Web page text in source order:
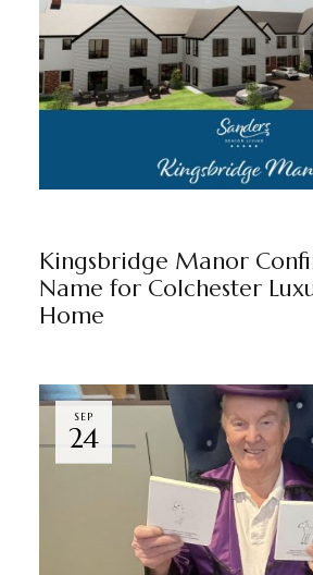
Kingsbridge Manor
Name for Colchester
Home
SEP
24